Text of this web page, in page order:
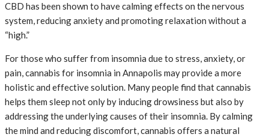
CBD has been shown to have calming effects on the nervous
system, reducing anxiety and promoting relaxation without a
“high.”
For those who suffer from insomnia due to stress, anxiety, or
pain, cannabis for insomnia in Annapolis may provide a more
holistic and effective solution. Many people find that cannabis
helps them sleep not only by inducing drowsiness but also by
addressing the underlying causes of their insomnia. By calming
the mind and reducing discomfort, cannabis offers a natural